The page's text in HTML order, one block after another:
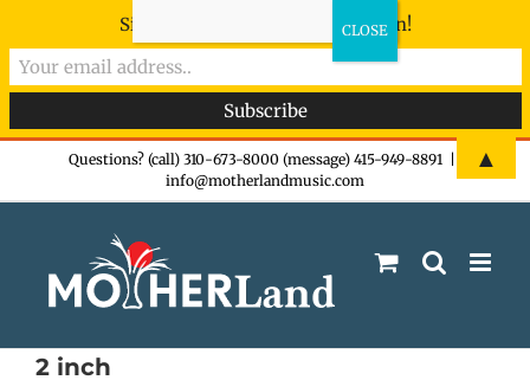
Questions? (call) 310-673-8000 (message) 415-949-8891
info@motherlandmusic.com
2 inch
Sign-up now - don't miss the fun!
▲